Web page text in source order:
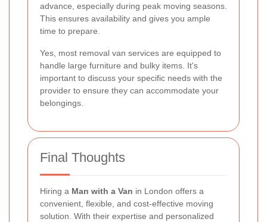
advance, especially during peak moving seasons.
This ensures availability and gives you ample
time to prepare.
Yes, most removal van services are equipped to
handle large furniture and bulky items. It's
important to discuss your specific needs with the
provider to ensure they can accommodate your
belongings.
Final Thoughts
Hiring a Man with a Van in London offers a
convenient, flexible, and cost-effective moving
solution. With their expertise and personalized